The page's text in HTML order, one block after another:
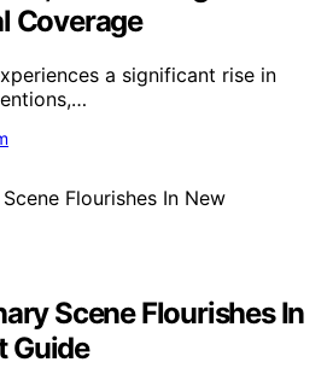
Coverage
a significant rise in
Scene Flourishes In
Guide